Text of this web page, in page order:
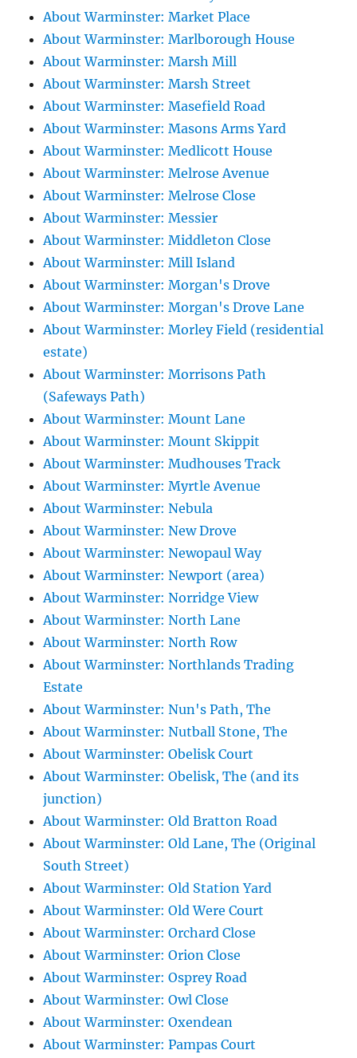
About Warminster: Market Place
About Warminster: Marlborough House
About Warminster: Marsh Mill
About Warminster: Marsh Street
About Warminster: Masefield Road
About Warminster: Masons Arms Yard
About Warminster: Medlicott House
About Warminster: Melrose Avenue
About Warminster: Melrose Close
About Warminster: Messier
About Warminster: Middleton Close
About Warminster: Mill Island
About Warminster: Morgan's Drove
About Warminster: Morgan's Drove Lane
About Warminster: Morley Field (residential
estate)
About Warminster: Morrisons Path
(Safeways Path)
About Warminster: Mount Lane
About Warminster: Mount Skippit
About Warminster: Mudhouses Track
About Warminster: Myrtle Avenue
About Warminster: Nebula
About Warminster: New Drove
About Warminster: Newopaul Way
About Warminster: Newport (area)
About Warminster: Norridge View
About Warminster: North Lane
About Warminster: North Row
About Warminster: Northlands Trading
Estate
About Warminster: Nun's Path, The
About Warminster: Nutball Stone, The
About Warminster: Obelisk Court
About Warminster: Obelisk, The (and its
junction)
About Warminster: Old Bratton Road
About Warminster: Old Lane, The (Original
South Street)
About Warminster: Old Station Yard
About Warminster: Old Were Court
About Warminster: Orchard Close
About Warminster: Orion Close
About Warminster: Osprey Road
About Warminster: Owl Close
About Warminster: Oxendean
About Warminster: Pampas Court